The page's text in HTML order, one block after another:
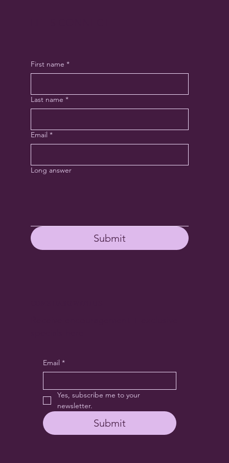
First name *
Last name *
Email *
Long answer
Submit
Email *
Yes, subscribe me to your
newsletter.
Submit